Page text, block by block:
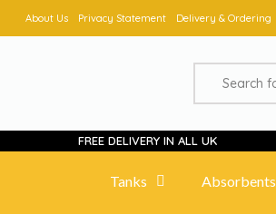
About Us Privacy Statement Delivery & Ordering
FREE DELIVERY IN ALL UK
Tanks Absorbents